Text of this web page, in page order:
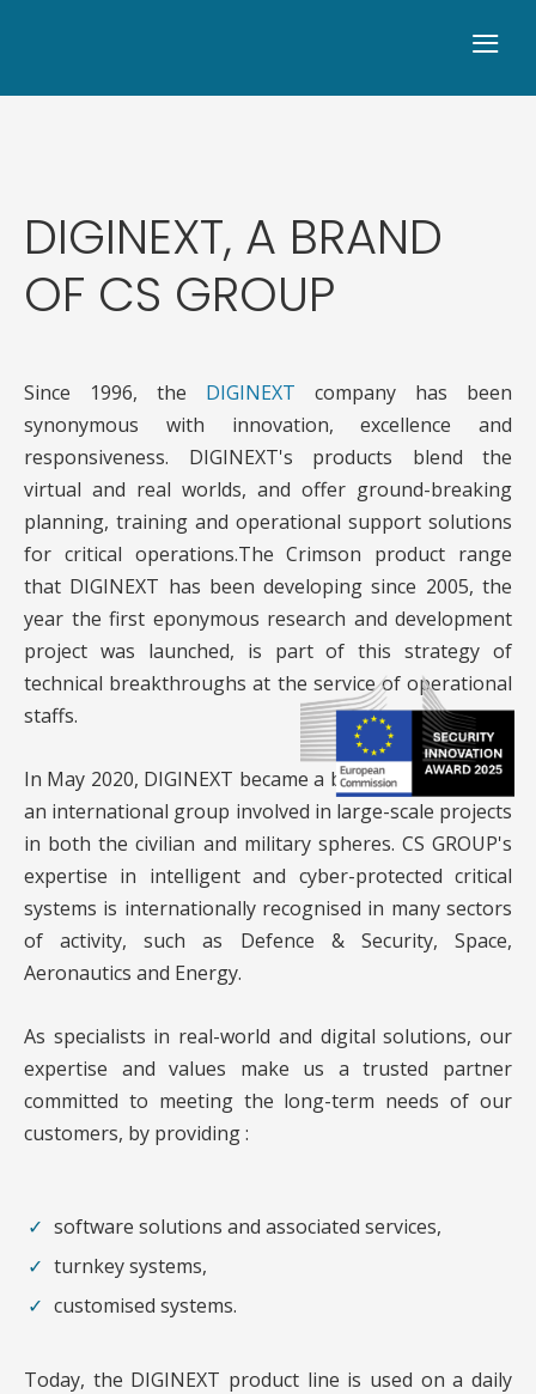
≡
DIGINEXT, A BRAND
OF CS GROUP
Since 1996, the DIGINEXT company has been
synonymous with innovation, excellence and
responsiveness. DIGINEXT's products blend the
virtual and real worlds, and offer ground-breaking
planning, training and operational support solutions
for critical operations.The Crimson product range
that DIGINEXT has been developing since 2005, the
year the first eponymous research and development
project was launched, is part of this strategy of
technical breakthroughs at the service of operational
staffs.
In May 2020, DIGINEXT became a brand of CS GROUP
an international group involved in large-scale projects
in both the civilian and military spheres. CS GROUP's
expertise in intelligent and cyber-protected critical
systems is internationally recognised in many sectors
of activity, such as Defence & Security, Space,
Aeronautics and Energy.
As specialists in real-world and digital solutions, our
expertise and values make us a trusted partner
committed to meeting the long-term needs of our
customers, by providing :
software solutions and associated services,
turnkey systems,
customised systems.
Today, the DIGINEXT product line is used on a daily